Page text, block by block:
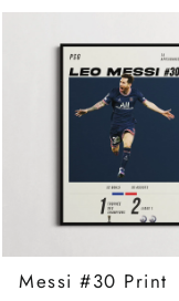
Messi #30 Print